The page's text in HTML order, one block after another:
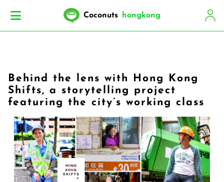
Coconuts hongkong
Behind the lens with Hong Kong
Shifts, a storytelling project
featuring the city’s working class